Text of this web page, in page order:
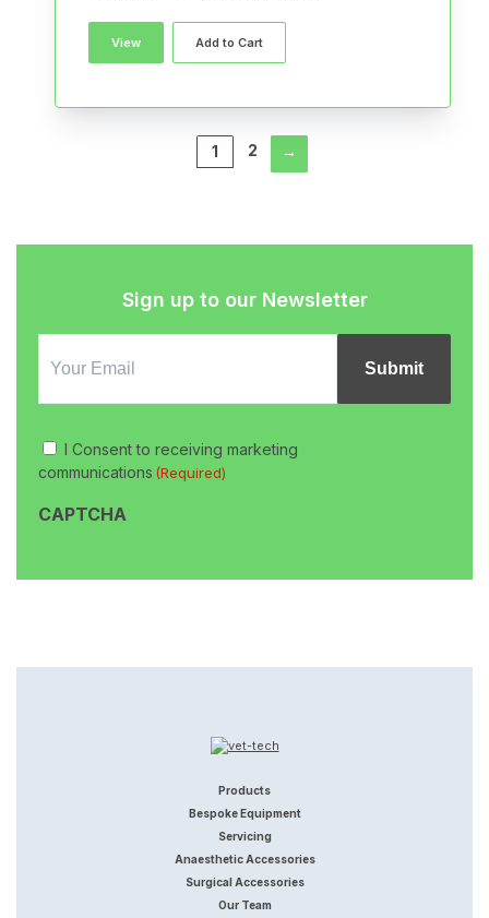
View Add to Cart
1 2 →
Sign up to our Newsletter
Signup
(Required)
I Consent to receiving marketing
communications (Required)
CAPTCHA
Products
Bespoke Equipment
Servicing
Anaesthetic Accessories
Surgical Accessories
Our Team